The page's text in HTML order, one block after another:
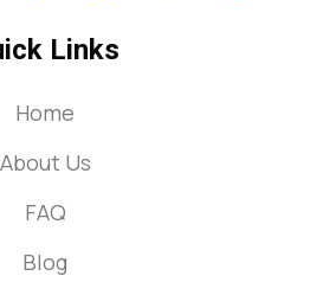
Links
Home
About Us
FAQ
Blog